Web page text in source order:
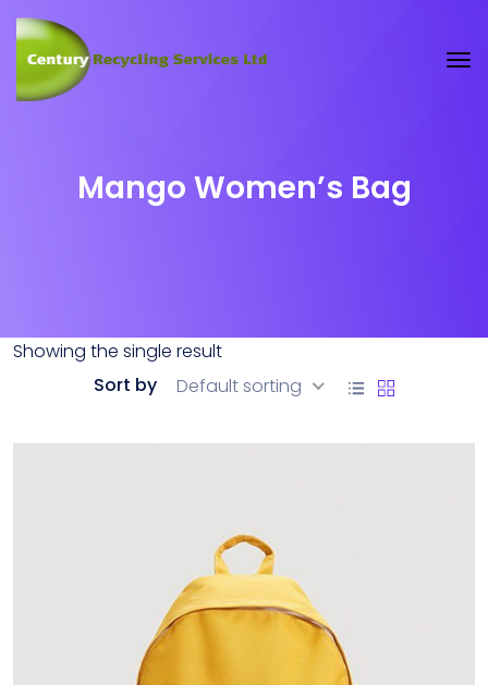
Mango Women’s Bag
Showing the single result
Sort by
Default sorting